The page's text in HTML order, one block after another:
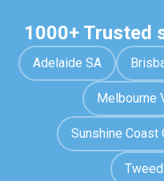
1000+ Trusted
Adelaide SA
Melbourne
Sunshine Coast